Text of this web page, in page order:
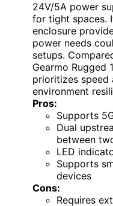
24V/5A power
for tight spaces.
enclosure
power needs
setups.
Gearmo Rugged
prioritizes
environment
Pros:
Supports
Dual
between
LED
Supports
devices
Cons:
Requires